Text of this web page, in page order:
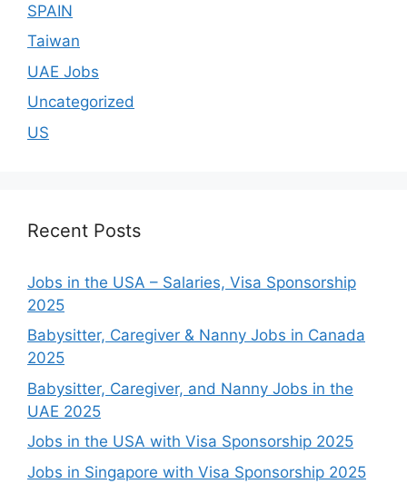
SPAIN
Taiwan
UAE Jobs
Uncategorized
US
Recent Posts
Jobs in the USA – Salaries, Visa Sponsorship
2025
Babysitter, Caregiver & Nanny Jobs in Canada
2025
Babysitter, Caregiver, and Nanny Jobs in the
UAE 2025
Jobs in the USA with Visa Sponsorship 2025
Jobs in Singapore with Visa Sponsorship 2025